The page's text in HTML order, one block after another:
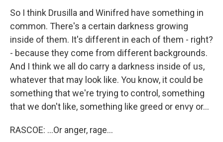
So I think Drusilla and Winifred have something in
common. There's a certain darkness growing
inside of them. It's different in each of them - right?
- because they come from different backgrounds.
And I think we all do carry a darkness inside of us,
whatever that may look like. You know, it could be
something that we're trying to control, something
that we don't like, something like greed or envy or...
RASCOE: ...Or anger, rage...